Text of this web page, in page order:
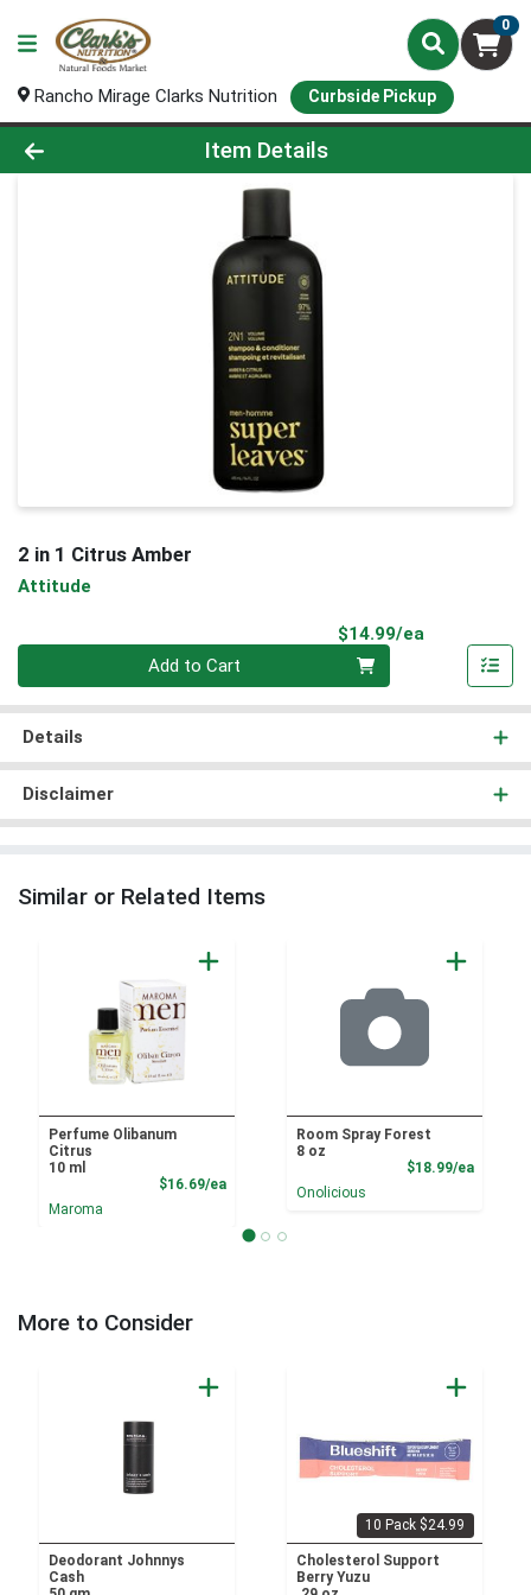
0
Rancho Mirage Clarks Nutrition Curbside Pickup
Product Details Page
Item Details
2 in 1 Citrus Amber
Attitude
$14.99/ea
Add to Cart
Details
Disclaimer
Similar or Related Items
Perfume Olibanum
Citrus
10 ml
$16.69/eaProduct Price
Maroma
Room Spray Forest
8 oz
$18.99/ea
Onolicious
More to Consider
Deodorant Johnnys
Cash
10 Pack $24.99
Cholesterol Support
Berry Yuzu